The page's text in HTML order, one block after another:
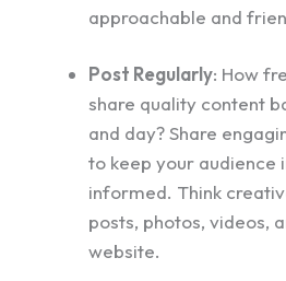
approachable and
Post Regularly: How
share quality content
and day? Share
to keep your audience
informed. Think
posts, photos, videos,
website.